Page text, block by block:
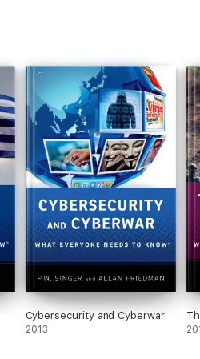
Cybersecurity and Cyberwar
2013